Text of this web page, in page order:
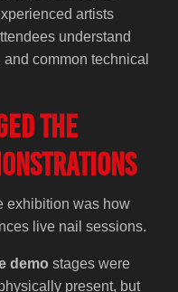
artists
understand
common technical
the
exhibition was how
live nail sessions.
demo stages were
present, but